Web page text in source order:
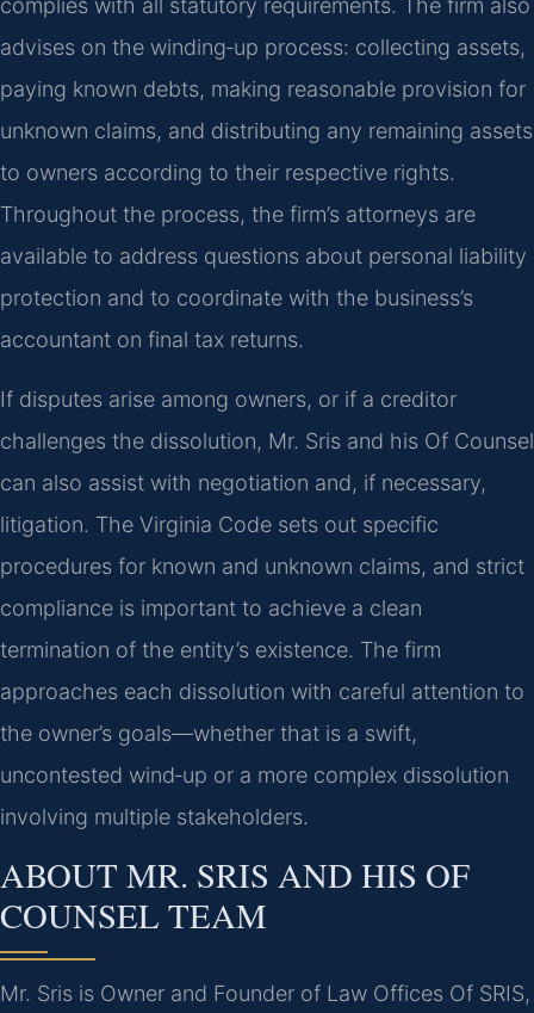
complies with all statutory requirements. The firm also
advises on the winding‑up process: collecting assets,
paying known debts, making reasonable provision for
unknown claims, and distributing any remaining assets
to owners according to their respective rights.
Throughout the process, the firm’s attorneys are
available to address questions about personal liability
protection and to coordinate with the business’s
accountant on final tax returns.
If disputes arise among owners, or if a creditor
challenges the dissolution, Mr. Sris and his Of Counsel
can also assist with negotiation and, if necessary,
litigation. The Virginia Code sets out specific
procedures for known and unknown claims, and strict
compliance is important to achieve a clean
termination of the entity’s existence. The firm
approaches each dissolution with careful attention to
the owner’s goals—whether that is a swift,
uncontested wind‑up or a more complex dissolution
involving multiple stakeholders.
ABOUT MR. SRIS AND HIS OF
COUNSEL TEAM
Mr. Sris is Owner and Founder of Law Offices Of SRIS,